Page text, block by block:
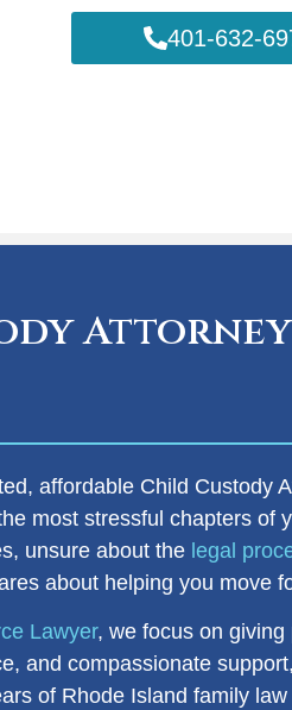
401-632-
Attorney
affordable Child Custody
most stressful chapters of
unsure about the legal
about helping you move
Lawyer, we focus on
and compassionate
of Rhode Island family